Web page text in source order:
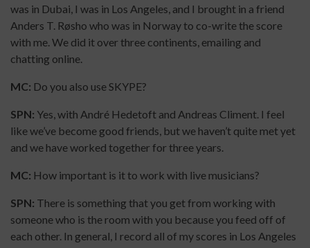
was in Dubai, I was in Los Angeles, and I brought in a friend
Anders T. Røsho who was in Norway to co-write the score
with me. We did it over three continents, emailing and
chatting online.
MC: Do you also use SKYPE?
SPN: Yes, with André Hedetoft and Andreas Climent. I feel
like we’ve become good friends, but we haven’t quite met yet
and we have worked together for three years.
MC: How important is it to work with live musicians?
SPN: There is something that you get from working with
someone who is the room with you because you feed off of
each other. In general, I record all of my scores in Los Angeles